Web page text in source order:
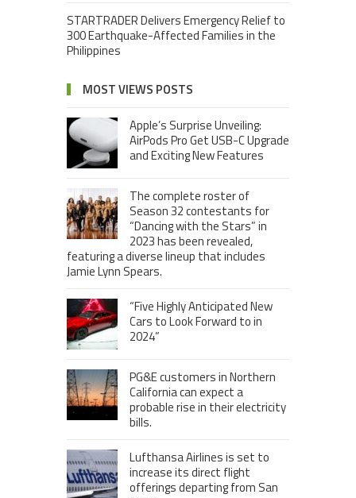
STARTRADER Delivers Emergency Relief to
300 Earthquake-Affected Families in the
Philippines
MOST VIEWS POSTS
Apple’s Surprise Unveiling:
AirPods Pro Get USB-C Upgrade
and Exciting New Features
The complete roster of
Season 32 contestants for
“Dancing with the Stars” in
2023 has been revealed,
featuring a diverse lineup that includes
Jamie Lynn Spears.
“Five Highly Anticipated New
Cars to Look Forward to in
2024”
PG&E customers in Northern
California can expect a
probable rise in their electricity
bills.
Lufthansa Airlines is set to
increase its direct flight
offerings departing from San